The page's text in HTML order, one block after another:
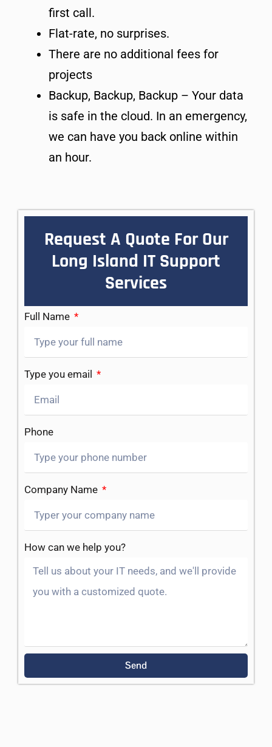
first call.
Flat-rate, no surprises.
There are no additional fees for
projects
Backup, Backup, Backup – Your data
is safe in the cloud. In an emergency,
we can have you back online within
an hour.
Request A Quote For Our
Long Island IT Support
Services
Full Name
Type you email
Phone
Company Name
How can we help you?
Send